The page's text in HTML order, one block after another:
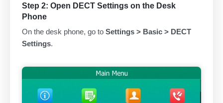
Step 2: Open DECT Settings on the Desk
Phone
On the desk phone, go to Settings > Basic > DECT
Settings.